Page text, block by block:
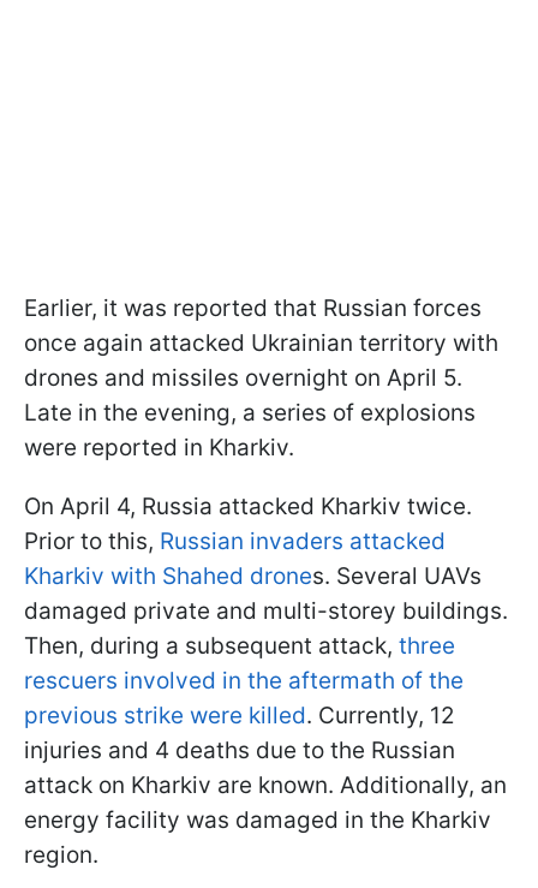
Earlier, it was reported that Russian forces
once again attacked Ukrainian territory with
drones and missiles overnight on April 5.
Late in the evening, a series of explosions
were reported in Kharkiv.
On April 4, Russia attacked Kharkiv twice.
Prior to this, Russian invaders attacked
Kharkiv with Shahed drones. Several UAVs
damaged private and multi-storey buildings.
Then, during a subsequent attack, three
rescuers involved in the aftermath of the
previous strike were killed. Currently, 12
injuries and 4 deaths due to the Russian
attack on Kharkiv are known. Additionally, an
energy facility was damaged in the Kharkiv
region.